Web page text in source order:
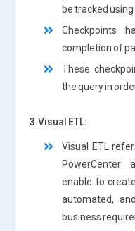
be tracked
Checkpoints
completion of
These
the query in
3.Visual ETL:
Visual ETL
PowerCenter
enable to
automated,
business